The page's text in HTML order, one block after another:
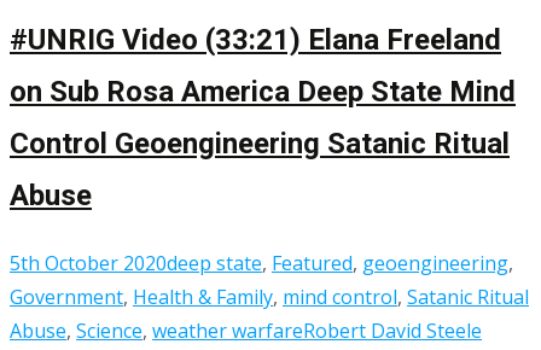
#UNRIG Video (33:21) Elana Freeland
on Sub Rosa America Deep State Mind
Control Geoengineering Satanic Ritual
Abuse
5th October 2020deep state, Featured, geoengineering,
Government, Health & Family, mind control, Satanic Ritual
Abuse, Science, weather warfareRobert David Steele